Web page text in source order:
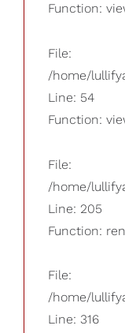
Function:
File:
/home/
Line: 54
Function:
File:
/home/
Line: 205
Function:
File:
/home/
Line: 316